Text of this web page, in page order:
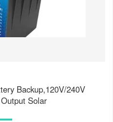
Backup,120V/240V
Solar